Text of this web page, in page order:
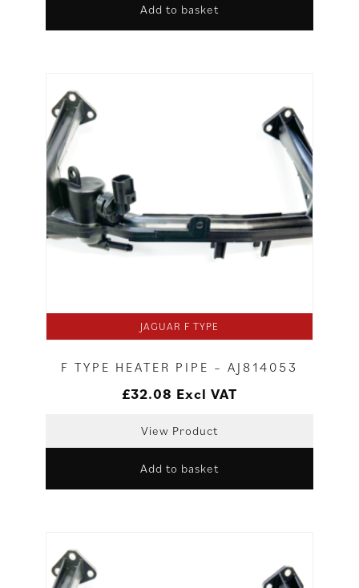
Add to basket
JAGUAR F TYPE
F TYPE HEATER PIPE – AJ814053
£32.08 Excl VAT
View Product
Add to basket